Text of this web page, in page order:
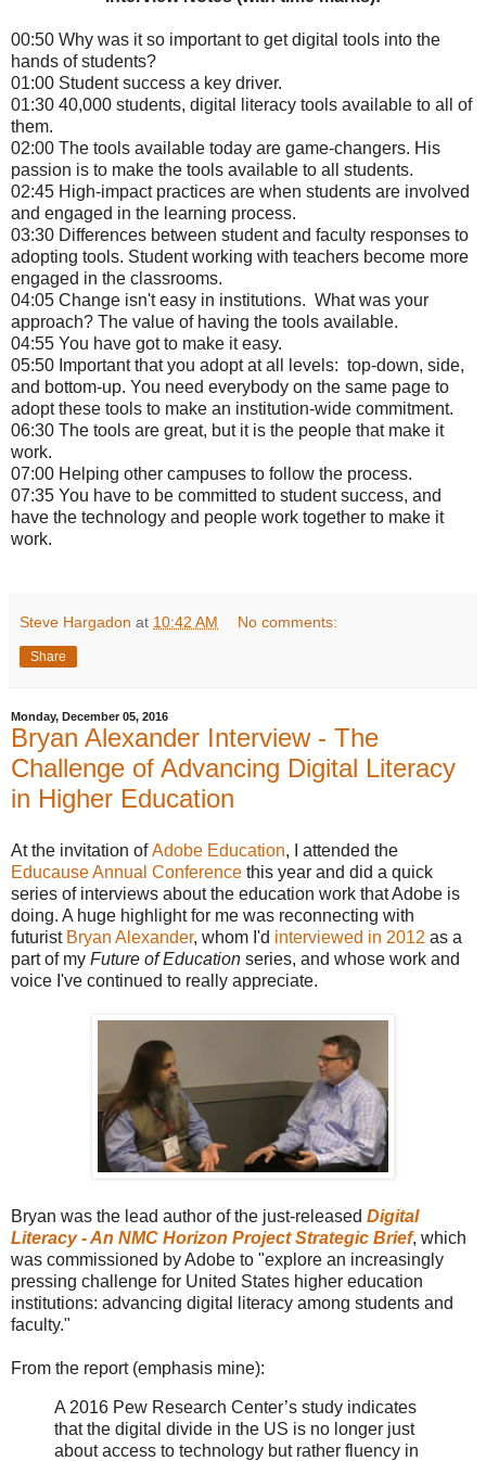
00:50 Why was it so important to get digital tools into the
hands of students?
01:00 Student success a key driver.
01:30 40,000 students, digital literacy tools available to all of
them.
02:00 The tools available today are game-changers. His
passion is to make the tools available to all students.
02:45 High-impact practices are when students are involved
and engaged in the learning process.
03:30 Differences between student and faculty responses to
adopting tools. Student working with teachers become more
engaged in the classrooms.
04:05 Change isn't easy in institutions. What was your
approach? The value of having the tools available.
04:55 You have got to make it easy.
05:50 Important that you adopt at all levels: top-down, side,
and bottom-up. You need everybody on the same page to
adopt these tools to make an institution-wide commitment.
06:30 The tools are great, but it is the people that make it
work.
07:00 Helping other campuses to follow the process.
07:35 You have to be committed to student success, and
have the technology and people work together to make it
work.
Steve Hargadon at 10:42 AM No comments:
Share
Monday, December 05, 2016
Bryan Alexander Interview - The
Challenge of Advancing Digital Literacy
in Higher Education
At the invitation ofAdobe Education, I attended the
Educause Annual Conference this year and did a quick
series of interviews about the education work that Adobe is
doing. A huge highlight for me was reconnecting with
futurist Bryan Alexander, whom I'd interviewed in 2012 as a
part of my Future of Education series, and whose work and
voice I've continued to really appreciate.
Bryan was the lead author of the just-released Digital
Literacy - An NMC Horizon Project Strategic Brief, which
was commissioned by Adobe to "explore an increasingly
pressing challenge for United States higher education
institutions: advancing digital literacy among students and
faculty."
From the report (emphasis mine):
A 2016 Pew Research Center’s study indicates
that the digital divide in the US is no longer just
about access to technology but rather fluency in